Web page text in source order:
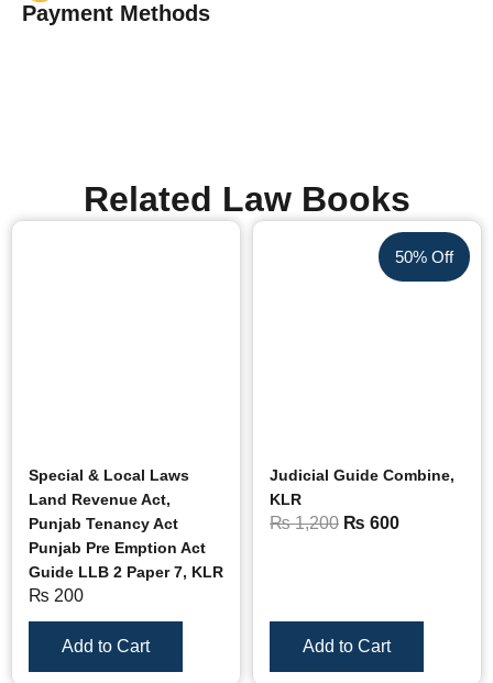
Payment Methods
Related Law Books
Special & Local Laws
Land Revenue Act,
Punjab Tenancy Act
Punjab Pre Emption Act
Guide LLB 2 Paper 7, KLR
₨ 200
Add to Cart
50% Off
Judicial Guide Combine,
KLR
₨1,200 ₨ 600
Add to Cart